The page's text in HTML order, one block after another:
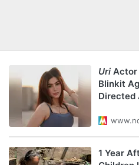
Uri Actor
Blinkit
Directed
1 Year